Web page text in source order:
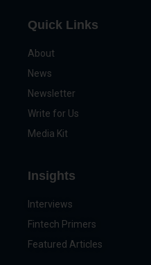
Quick Links
About
News
Newsletter
Write for Us
Media Kit
Insights
Interviews
Fintech Primers
Featured Articles